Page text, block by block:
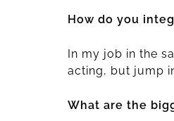
How do you
In my job in the
acting, but jump
What are the